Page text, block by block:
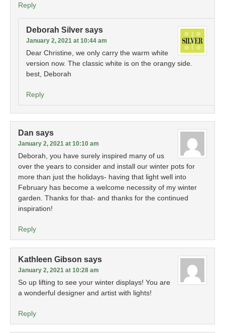
Reply
Deborah Silver says
January 2, 2021 at 10:44 am
Dear Christine, we only carry the warm white
version now. The classic white is on the orangy side.
best, Deborah
Reply
Dan says
January 2, 2021 at 10:10 am
Deborah, you have surely inspired many of us
over the years to consider and install our winter pots for
more than just the holidays- having that light well into
February has become a welcome necessity of my winter
garden. Thanks for that- and thanks for the continued
inspiration!
Reply
Kathleen Gibson says
January 2, 2021 at 10:28 am
So up lifting to see your winter displays! You are
a wonderful designer and artist with lights!
Reply